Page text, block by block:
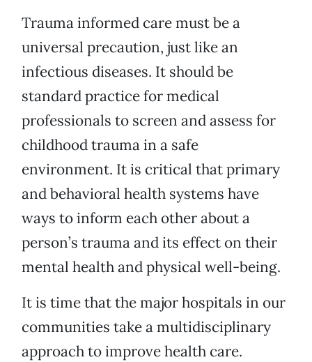
Trauma informed care must be a
universal precaution, just like an
infectious diseases. It should be
standard practice for medical
professionals to screen and assess for
childhood trauma in a safe
environment. It is critical that primary
and behavioral health systems have
ways to inform each other about a
person’s trauma and its effect on their
mental health and physical well-being.
It is time that the major hospitals in our
communities take a multidisciplinary
approach to improve health care.